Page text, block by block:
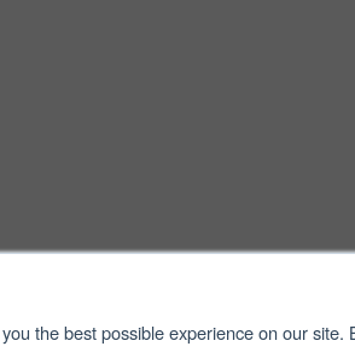
the best possible experience on our